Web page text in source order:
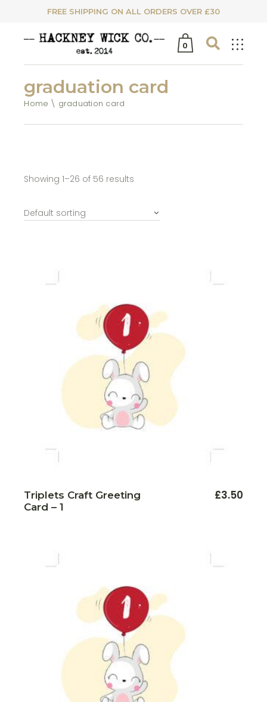
FREE SHIPPING ON ALL ORDERS OVER £30
0
graduation card
Home graduation card
Showing 1–26 of 56 results
Default sorting
Triplets Craft Greeting
Card – 1
£3.50